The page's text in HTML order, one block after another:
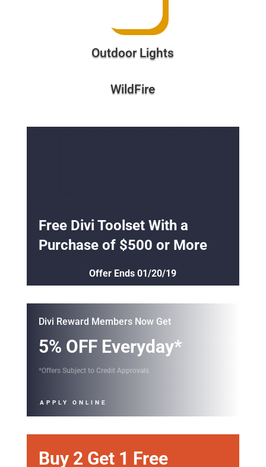
WildFire
Offer Ends 01/20/19
5% OFF Everyday*
APPLY ONLINE
Buy 2 Get 1 Free